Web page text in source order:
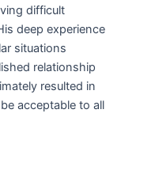
difficult
deep experience
situations
relationship
resulted in
acceptable to all